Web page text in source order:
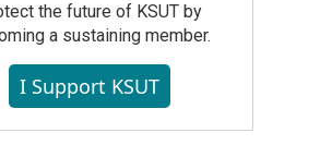
the future of KSUT by
a sustaining member.
I Support KSUT